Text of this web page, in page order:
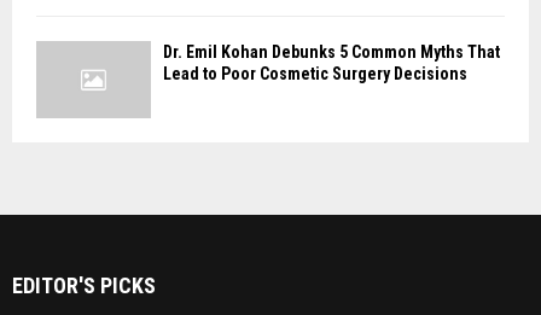
Dr. Emil Kohan Debunks 5 Common Myths That
Lead to Poor Cosmetic Surgery Decisions
EDITOR'S PICKS